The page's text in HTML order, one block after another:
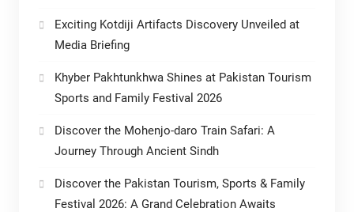
Exciting Kotdiji Artifacts Discovery Unveiled at
Media Briefing
Khyber Pakhtunkhwa Shines at Pakistan Tourism
Sports and Family Festival 2026
Discover the Mohenjo-daro Train Safari: A
Journey Through Ancient Sindh
Discover the Pakistan Tourism, Sports & Family
Festival 2026: A Grand Celebration Awaits